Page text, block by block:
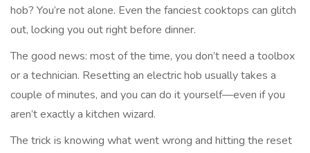
hob? You’re not alone. Even the fanciest cooktops can glitch
out, locking you out right before dinner.
The good news: most of the time, you don’t need a toolbox
or a technician. Resetting an electric hob usually takes a
couple of minutes, and you can do it yourself—even if you
aren’t exactly a kitchen wizard.
The trick is knowing what went wrong and hitting the reset